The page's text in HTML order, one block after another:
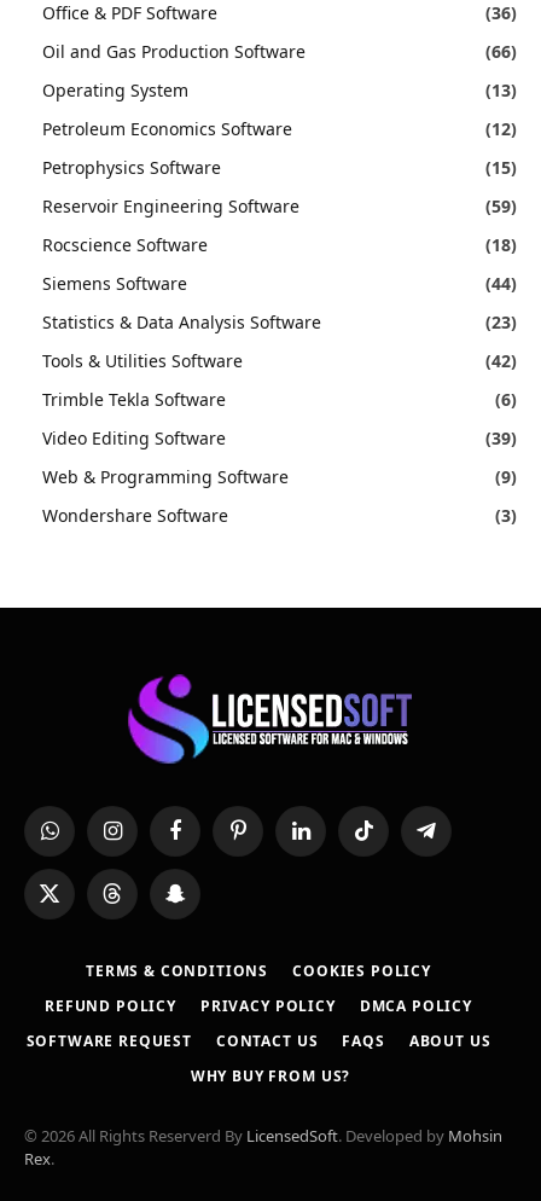
Office & PDF Software
(36)
Oil and Gas Production Software
(66)
Operating System
(13)
Petroleum Economics Software
(12)
Petrophysics Software
(15)
Reservoir Engineering Software
(59)
Rocscience Software
(18)
Siemens Software
(44)
Statistics & Data Analysis Software
(23)
Tools & Utilities Software
(42)
Trimble Tekla Software
(6)
Video Editing Software
(39)
Web & Programming Software
(9)
Wondershare Software
(3)
WhatsAppInstagramFacebookPinterestLinkedInTikTok Telegram
X
(Twitter)
Threads Snapchat
TERMS & CONDITIONS
COOKIES POLICY
REFUND POLICY
PRIVACY POLICY
DMCA POLICY
SOFTWARE REQUEST
CONTACT US FAQS
ABOUT US
WHY BUY FROM US?
© 2026 All Rights Reserverd By LicensedSoft. Developed by Mohsin
Rex.